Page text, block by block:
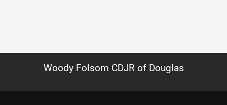
Woody Folsom CDJR of Douglas